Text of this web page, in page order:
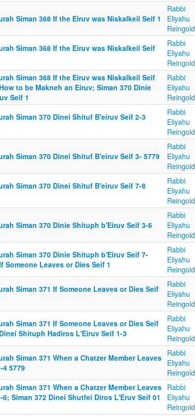
Siman 368 If the Eiruv was Niskalkeil Seif 1
Rabbi
Eliyahu
Reingold
Siman 368 If the Eiruv was Niskalkeil Seif
Rabbi
Eliyahu
Reingold
Siman 368 If the Eiruv was Niskalkeil Seif
to be Makneh an Eiruv; Siman 370 Dinie
Seif 1
Rabbi
Eliyahu
Reingold
Siman 370 Dinei Shituf B'eiruv Seif 2-3
Rabbi
Eliyahu
Reingold
Siman 370 Dinei Shituf B'eiruv Seif 3- 5779
Rabbi
Eliyahu
Reingold
Siman 370 Dinei Shituf B'eiruv Seif 7-8
Rabbi
Eliyahu
Reingold
Siman 370 Dinie Shituph b'Eiruv Seif 3-6
Rabbi
Eliyahu
Reingold
Siman 370 Dinie Shituph b'Eiruv Seif 7-
Someone Leaves or Dies Seif 1
Rabbi
Eliyahu
Reingold
Siman 371 If Someone Leaves or Dies Seif
Rabbi
Eliyahu
Reingold
Siman 371 If Someone Leaves or Dies Seif
Shituph Hadiros L'Eiruv Seif 1-3
Rabbi
Eliyahu
Reingold
Siman 371 When a Chatzer Member Leaves
4 5779
Rabbi
Eliyahu
Reingold
Siman 371 When a Chatzer Member Leaves
6; Siman 372 Dinei Shutfei Diros L'Eruv Seif 01
Rabbi
Eliyahu
Reingold